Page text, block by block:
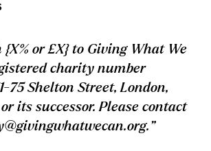
{X% or £X} to Giving What We
charity number
75 Shelton Street, London,
or its successor. Please contact